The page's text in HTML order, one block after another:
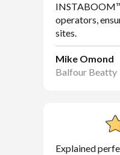
operators,
sites.
Mike Omond
Balfour Beatty
Explained